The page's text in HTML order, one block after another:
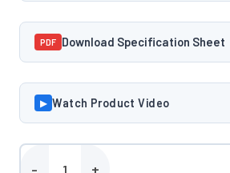
PDF Download Specification Sheet
▶ Watch Product Video